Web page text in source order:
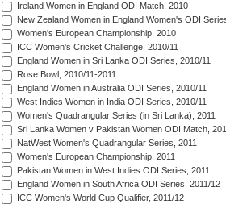
Ireland Women in England ODI Match, 2010
New Zealand Women in England Women's ODI
Women's European Championship, 2010
ICC Women's Cricket Challenge, 2010/11
England Women in Sri Lanka ODI Series, 2010/11
Rose Bowl, 2010/11-2011
England Women in Australia ODI Series, 2010/11
West Indies Women in India ODI Series, 2010/11
Women's Quadrangular Series (in Sri Lanka), 2011
Sri Lanka Women v Pakistan Women ODI Match,
NatWest Women's Quadrangular Series, 2011
Women's European Championship, 2011
Pakistan Women in West Indies ODI Series, 2011
England Women in South Africa ODI Series, 2011/12
ICC Women's World Cup Qualifier, 2011/12